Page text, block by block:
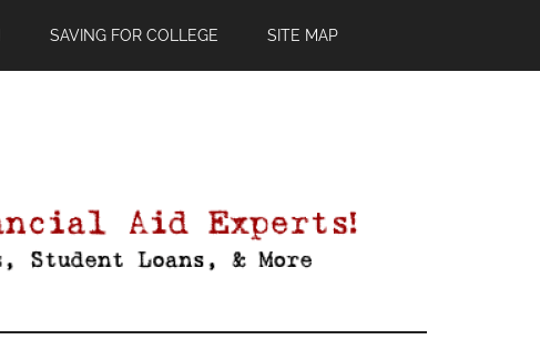
SAVING FOR COLLEGE SITE MAP